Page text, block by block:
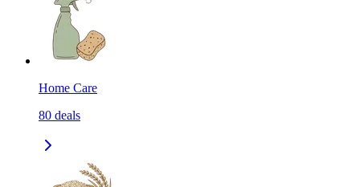
Home Care
80 deals